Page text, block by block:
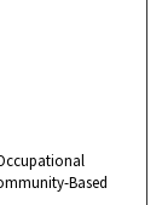
Based